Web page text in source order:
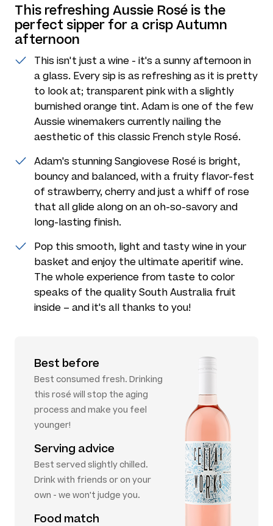
This refreshing Aussie Rosé is the
perfect sipper for a crisp Autumn
afternoon
This isn't just a wine - it's a sunny afternoon in
a glass. Every sip is as refreshing as it is pretty
to look at; transparent pink with a slightly
burnished orange tint. Adam is one of the few
Aussie winemakers currently nailing the
aesthetic of this classic French style Rosé.
Adam's stunning Sangiovese Rosé is bright,
bouncy and balanced, with a fruity flavor-fest
of strawberry, cherry and just a whiff of rose
that all glide along on an oh-so-savory and
long-lasting finish.
Pop this smooth, light and tasty wine in your
basket and enjoy the ultimate aperitif wine.
The whole experience from taste to color
speaks of the quality South Australia fruit
inside – and it's all thanks to you!
Best before
Best consumed fresh. Drinking
this rosé will stop the aging
process and make you feel
younger!
Serving advice
Best served slightly chilled.
Drink with friends or on your
own - we won't judge you.
Food match